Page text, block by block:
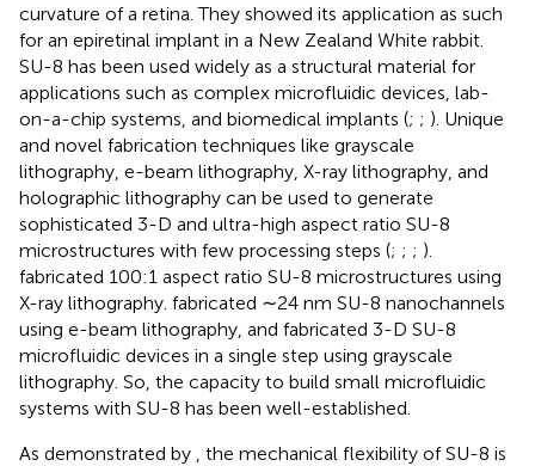
curvature of a retina. They showed its application as such
for an epiretinal implant in a New Zealand White rabbit.
SU-8 has been used widely as a structural material for
applications such as complex microfluidic devices, lab-
on-a-chip systems, and biomedical implants (; ; ). Unique
and novel fabrication techniques like grayscale
lithography, e-beam lithography, X-ray lithography, and
holographic lithography can be used to generate
sophisticated 3-D and ultra-high aspect ratio SU-8
microstructures with few processing steps (; ; ; ).
fabricated 100:1 aspect ratio SU-8 microstructures using
X-ray lithography. fabricated ∼24 nm SU-8 nanochannels
using e-beam lithography, and fabricated 3-D SU-8
microfluidic devices in a single step using grayscale
lithography. So, the capacity to build small microfluidic
systems with SU-8 has been well-established.
As demonstrated by
, the mechanical flexibility of SU-8 is